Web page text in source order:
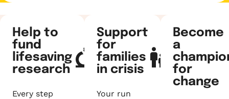
Help to
fund
lifesaving
research
Every step
Support
for
families
in crisis
Your run
Become
a
for
change